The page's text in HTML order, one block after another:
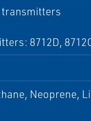
transmitters
8712D,